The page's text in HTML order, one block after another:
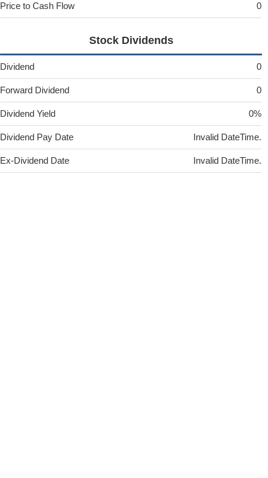
Price to Cash Flow 0
Stock Dividends
Dividend 0
Forward Dividend 0
Dividend Yield 0%
Dividend Pay Date Invalid DateTime.
Ex-Dividend Date Invalid DateTime.